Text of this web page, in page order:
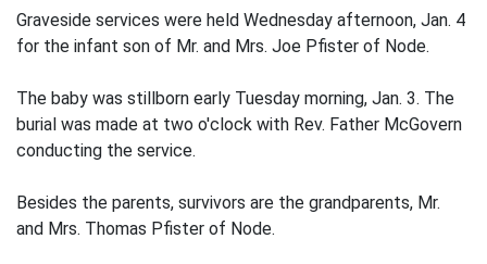
Graveside services were held Wednesday afternoon, Jan. 4
for the infant son of Mr. and Mrs. Joe Pfister of Node.
The baby was stillborn early Tuesday morning, Jan. 3. The
burial was made at two o'clock with Rev. Father McGovern
conducting the service.
Besides the parents, survivors are the grandparents, Mr.
and Mrs. Thomas Pfister of Node.